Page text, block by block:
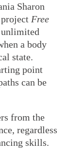
Sharon
Free
a body
state.
point
can be
from the
regardless
skills.